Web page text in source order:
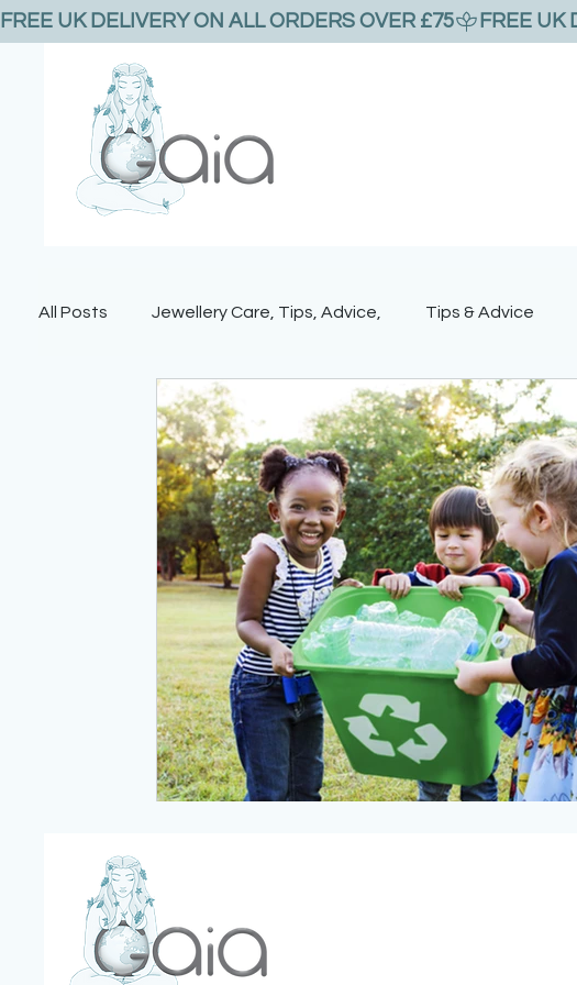
FREE UK DELIVERY ON ALL ORDERS OVER £75
All Posts Jewellery Care, Tips, Advice, Tips & Advice
Bees and bee jewellery Gemstones Valentine's Day